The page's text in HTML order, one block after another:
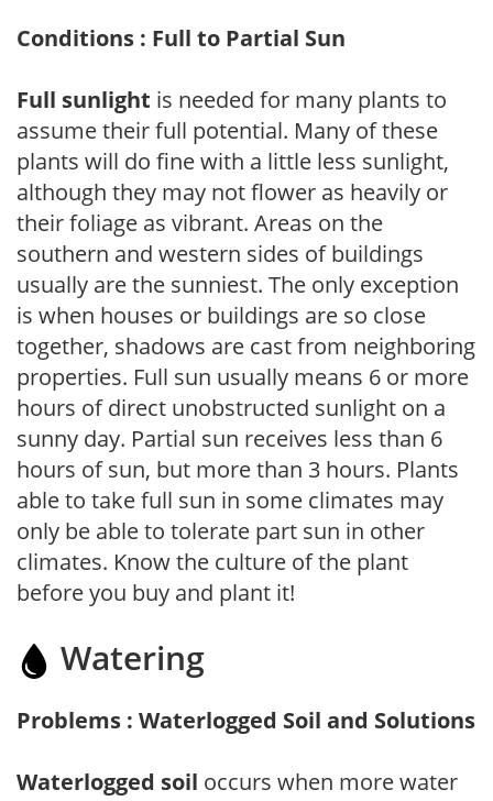
Conditions : Full to Partial Sun
Full sunlight is needed for many plants to
assume their full potential. Many of these
plants will do fine with a little less sunlight,
although they may not flower as heavily or
their foliage as vibrant. Areas on the
southern and western sides of buildings
usually are the sunniest. The only exception
is when houses or buildings are so close
together, shadows are cast from neighboring
properties. Full sun usually means 6 or more
hours of direct unobstructed sunlight on a
sunny day. Partial sun receives less than 6
hours of sun, but more than 3 hours. Plants
able to take full sun in some climates may
only be able to tolerate part sun in other
climates. Know the culture of the plant
before you buy and plant it!
Watering
Problems : Waterlogged Soil and Solutions
Waterlogged soil occurs when more water